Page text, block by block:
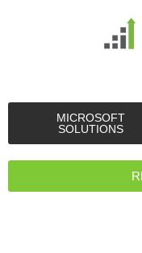
MICROSOFT
SOLUTIONS